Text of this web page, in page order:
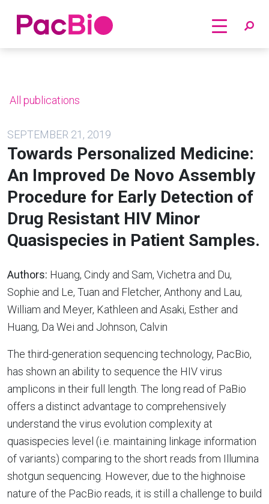
Home
All publications
SEPTEMBER 21, 2019
Towards Personalized Medicine:
An Improved De Novo Assembly
Procedure for Early Detection of
Drug Resistant HIV Minor
Quasispecies in Patient Samples.
Authors: Huang, Cindy and Sam, Vichetra and Du,
Sophie and Le, Tuan and Fletcher, Anthony and Lau,
William and Meyer, Kathleen and Asaki, Esther and
Huang, Da Wei and Johnson, Calvin
The third-generation sequencing technology, PacBio,
has shown an ability to sequence the HIV virus
amplicons in their full length. The long read of PaBio
offers a distinct advantage to comprehensively
understand the virus evolution complexity at
quasispecies level (i.e. maintaining linkage information
of variants) comparing to the short reads from Illumina
shotgun sequencing. However, due to the highnoise
nature of the PacBio reads, it is still a challenge to build